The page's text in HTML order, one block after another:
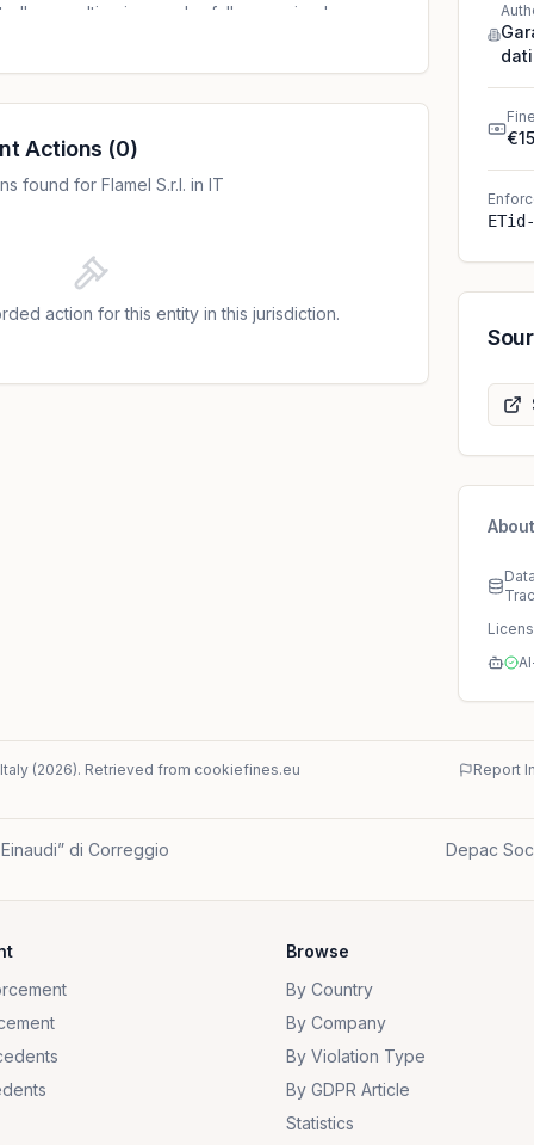
resulting in an unlawfully organised
Actions (0)
found for Flamel S.r.l. in IT
action for this entity in this jurisdiction.
Italy (2026). Retrieved from cookiefines.eu Report
di Correggio Depac
Browse
By Country
By Company
By Violation Type
By GDPR Article
Statistics